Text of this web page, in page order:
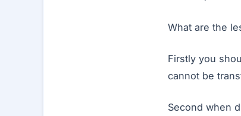
What are the
Firstly you
cannot be
Second when